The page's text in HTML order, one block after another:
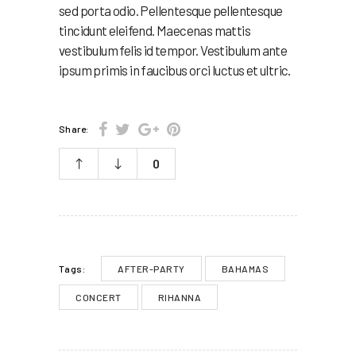
sed porta odio. Pellentesque pellentesque
tincidunt eleifend. Maecenas mattis
vestibulum felis id tempor. Vestibulum ante
ipsum primis in faucibus orci luctus et ultric.
Share:
0
Tags: AFTER-PARTY BAHAMAS
CONCERT RIHANNA